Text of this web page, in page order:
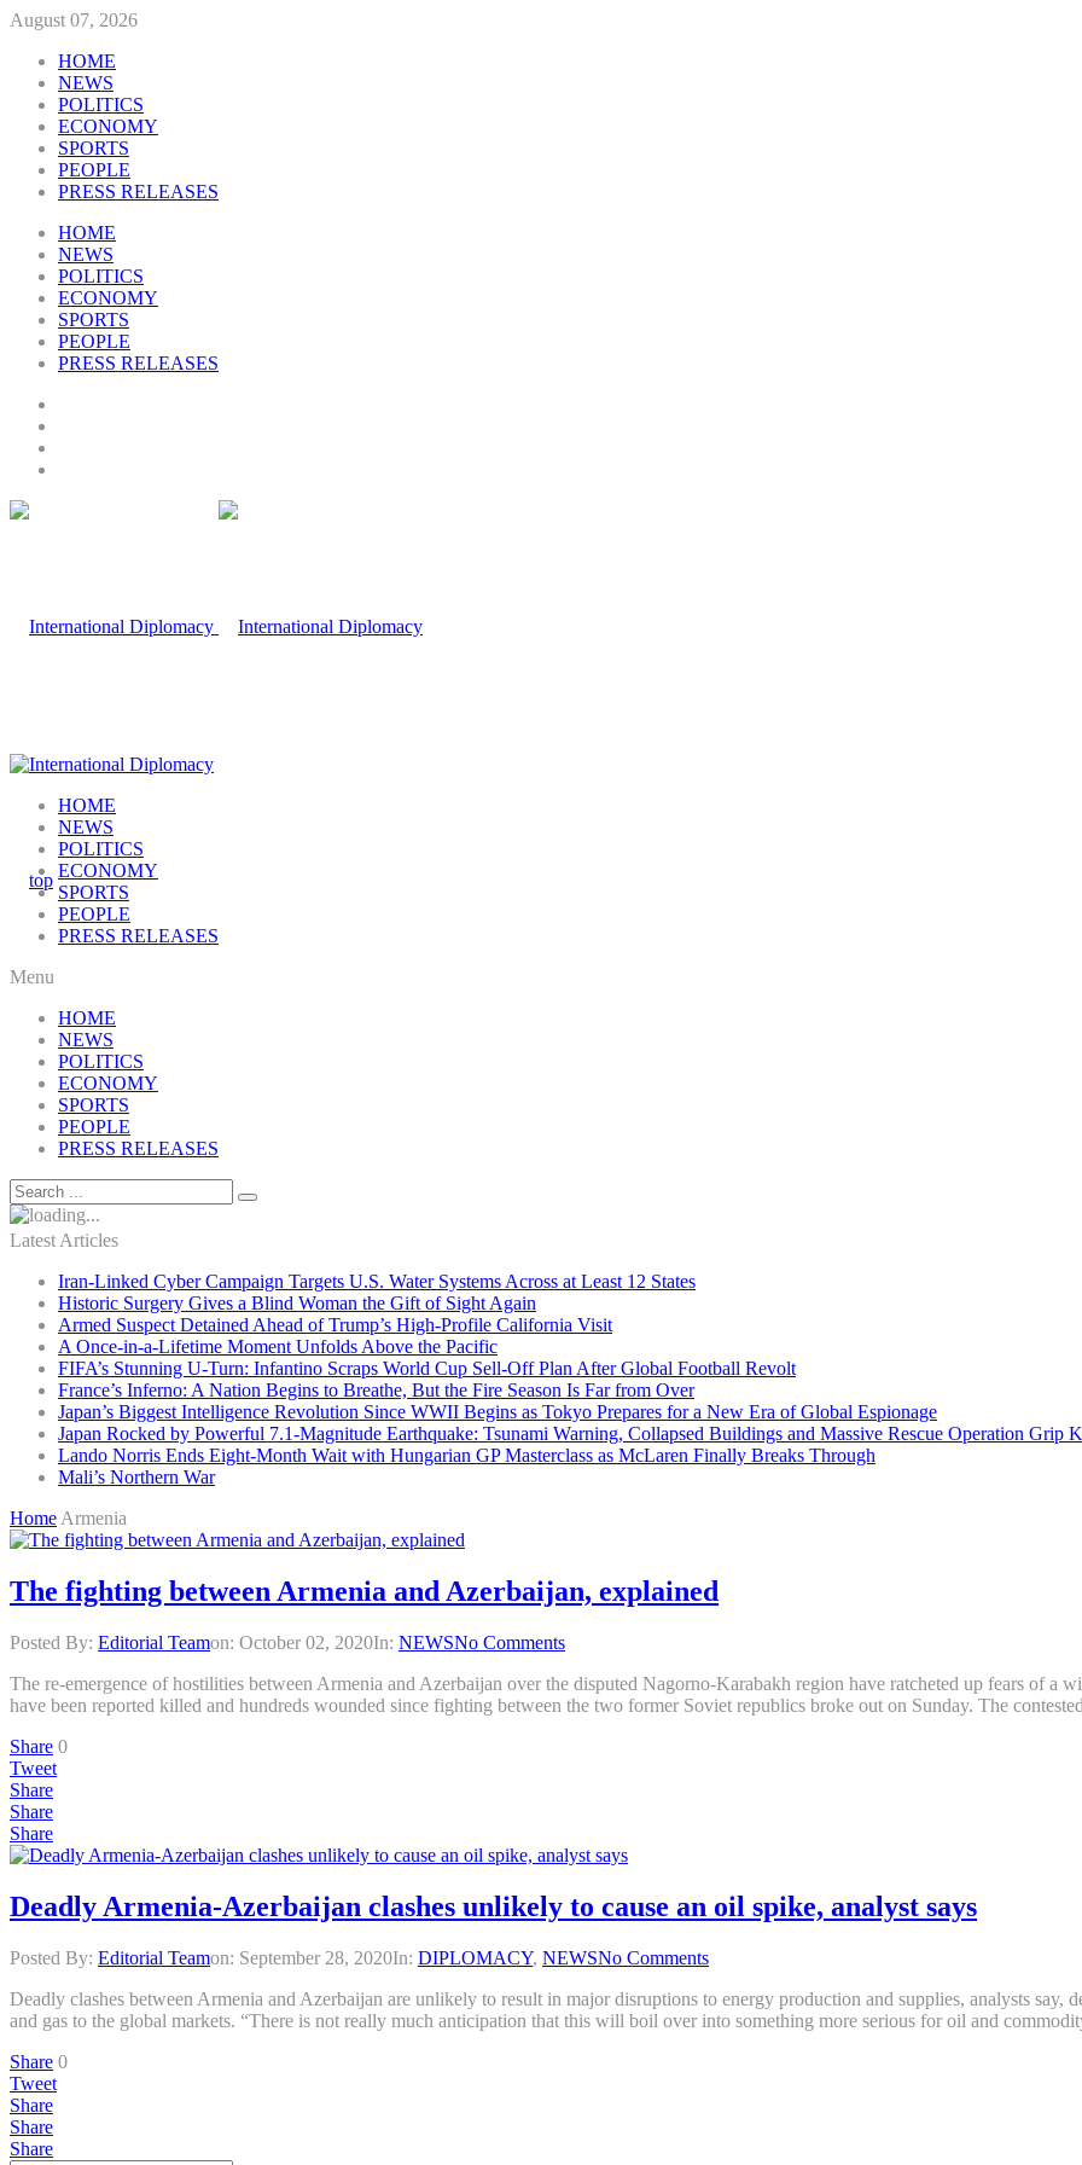
August 07, 2026
HOME
NEWS
POLITICS
ECONOMY
SPORTS
PEOPLE
PRESS RELEASES
HOME
NEWS
POLITICS
ECONOMY
SPORTS
PEOPLE
PRESS RELEASES
HOME
NEWS
POLITICS
ECONOMY
SPORTS
PEOPLE
PRESS RELEASES
Menu
HOME
NEWS
POLITICS
ECONOMY
SPORTS
PEOPLE
PRESS RELEASES
Latest Articles
Iran-Linked Cyber Campaign Targets U.S. Water Systems Across at Least 12 States
Historic Surgery Gives a Blind Woman the Gift of Sight Again
Armed Suspect Detained Ahead of Trump’s High-Profile California Visit
A Once-in-a-Lifetime Moment Unfolds Above the Pacific
FIFA’s Stunning U-Turn: Infantino Scraps World Cup Sell-Off Plan After Global Football Revolt
France’s Inferno: A Nation Begins to Breathe, But the Fire Season Is Far from Over
Japan’s Biggest Intelligence Revolution Since WWII Begins as Tokyo Prepares for a New Era of Global Espionage
Japan Rocked by Powerful 7.1-Magnitude Earthquake: Tsunami Warning, Collapsed Buildings and Massive Rescue Operation Grip
Lando Norris Ends Eight-Month Wait with Hungarian GP Masterclass as McLaren Finally Breaks Through
Mali’s Northern War
Home Armenia
The fighting between Armenia and Azerbaijan, explained
Posted By: Editorial Teamon: October 02, 2020In: NEWSNo Comments
The re-emergence of hostilities between Armenia and Azerbaijan over the disputed Nagorno-Karabakh region have ratcheted up fears of a
have been reported killed and hundreds wounded since fighting between the two former Soviet republics broke out on Sunday. The
Share 0
Tweet
Share
Share
Share
Deadly Armenia-Azerbaijan clashes unlikely to cause an oil spike, analyst says
Posted By: Editorial Teamon: September 28, 2020In: DIPLOMACY, NEWSNo Comments
Deadly clashes between Armenia and Azerbaijan are unlikely to result in major disruptions to energy production and supplies, analysts
and gas to the global markets. “There is not really much anticipation that this will boil over into something more serious for oil and
Share 0
Tweet
Share
Share
Share